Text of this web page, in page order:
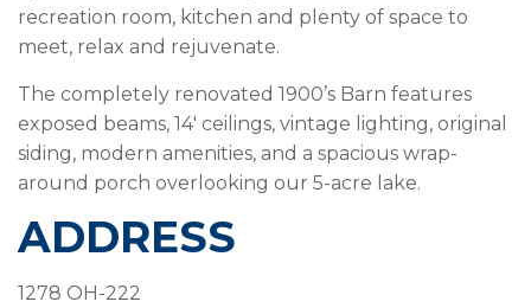
recreation room, kitchen and plenty of space to
meet, relax and rejuvenate.
The completely renovated 1900’s Barn features
exposed beams, 14′ ceilings, vintage lighting, original
siding, modern amenities, and a spacious wrap-
around porch overlooking our 5-acre lake.
ADDRESS
1278 OH-222